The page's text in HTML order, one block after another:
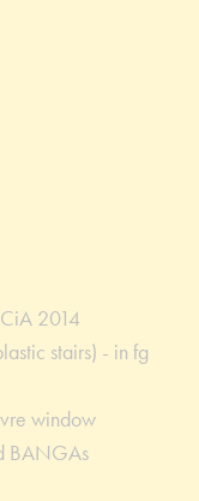
2014
stairs) - in fg
window
BANGAs